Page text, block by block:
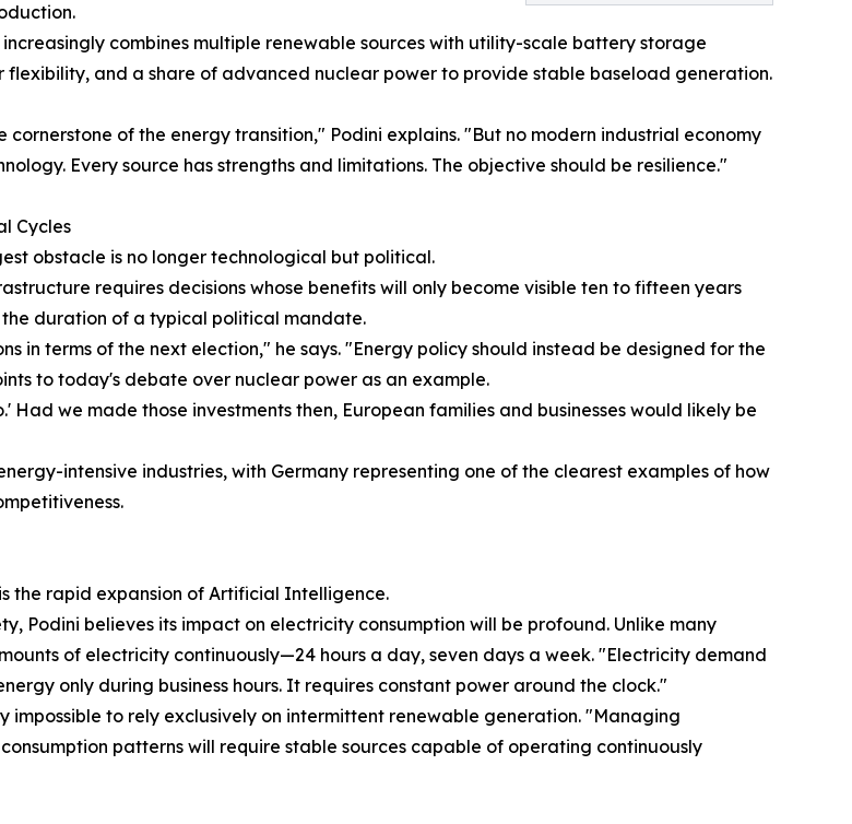
combines multiple renewable sources with utility-scale battery storage
flexibility, and a share of advanced nuclear power to provide stable baseload generation.
cornerstone of the energy transition," Podini explains. "But no modern industrial economy
Every source has strengths and limitations. The objective should be resilience."
Cycles
obstacle is no longer technological but political.
requires decisions whose benefits will only become visible ten to fifteen years
duration of a typical political mandate.
in terms of the next election," he says. "Energy policy should instead be designed for the
to today's debate over nuclear power as an example.
we made those investments then, European families and businesses would likely be
intensive industries, with Germany representing one of the clearest examples of how
the rapid expansion of Artificial Intelligence.
Podini believes its impact on electricity consumption will be profound. Unlike many
of electricity continuously—24 hours a day, seven days a week. "Electricity demand
only during business hours. It requires constant power around the clock."
to rely exclusively on intermittent renewable generation. "Managing
patterns will require stable sources capable of operating continuously